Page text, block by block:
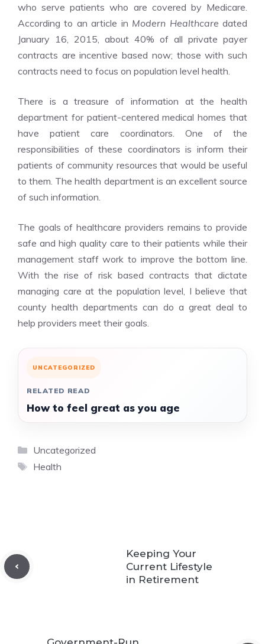
who serve patients who are covered by Medicare.
According to an article in Modern Healthcaredated
January 16, 2015, about 40% of all private payer
contracts are incentive based now; those with such
contracts need to focus on population level health.
There is a treasure of information at the health
department for patient-centered medical homes that
have patient care coordinators. One of the
responsibilities of these coordinators is inform their
patients of community resources that would be useful
to them. The health department is an excellent source
of such information.
The goals of healthcare providers remains to provide
safe and high quality care to their patients while their
management staff work to improve the bottom line.
With the rise of risk based contracts that dictate
managing care at the population level, I believe that
county health departments can do a great deal to
help providers meet their goals.
UNCATEGORIZED
RELATED READ
How to feel great as you age
Categories
Uncategorized
Tags
Health
Keeping Your
Current Lifestyle
in Retirement